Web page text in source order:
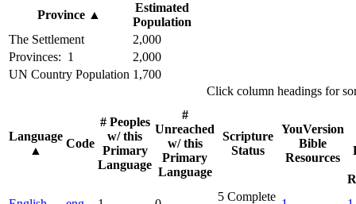
Province ▲
Estimated
Population
The Settlement
2,000
Provinces: 1
2,000
UN Country Population 1,700
Click column headings for
Language
▲
Code
# Peoples
w/ this
Primary
Language
#
Unreached
w/ this
Primary
Language
Scripture
Status
YouVersion
Bible
Resources
5 Complete